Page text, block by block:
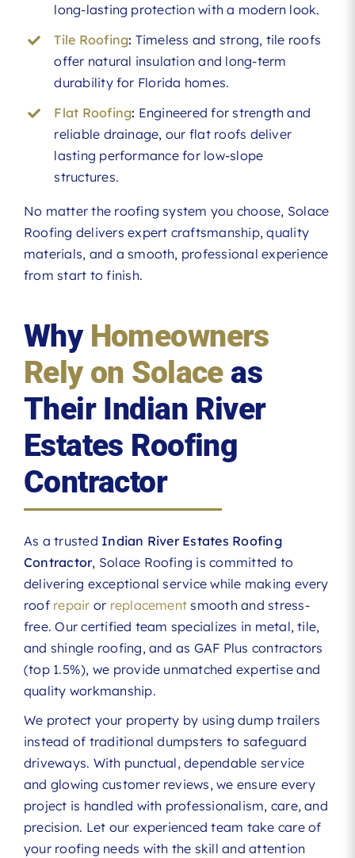
long-lasting protection with a modern look.
Tile Roofing: Timeless and strong, tile roofs
offer natural insulation and long-term
durability for Florida homes.
Flat Roofing: Engineered for strength and
reliable drainage, our flat roofs deliver
lasting performance for low-slope
structures.
No matter the roofing system you choose, Solace
Roofing delivers expert craftsmanship, quality
materials, and a smooth, professional experience
from start to finish.
Why Homeowners
Rely on Solaceas
Their Indian River
Estates Roofing
Contractor
As a trusted Indian River Estates Roofing
Contractor, Solace Roofing is committed to
delivering exceptional service while making every
roof repair or replacement smooth and stress-
free. Our certified team specializes in metal, tile,
and shingle roofing, and as GAF Plus contractors
(top 1.5%), we provide unmatched expertise and
quality workmanship.
We protect your property by using dump trailers
instead of traditional dumpsters to safeguard
driveways. With punctual, dependable service
and glowing customer reviews, we ensure every
project is handled with professionalism, care, and
precision. Let our experienced team take care of
your roofing needs with the skill and attention